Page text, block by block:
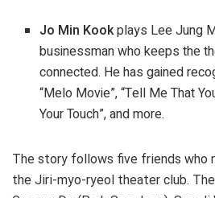
Jo Min Kookplays Lee Jung
businessman who keeps the
connected. He has gained
“Melo Movie”, “Tell Me That
Your Touch”, and more.
The story follows five friends who
the Jiri-myo-ryeol theater club.